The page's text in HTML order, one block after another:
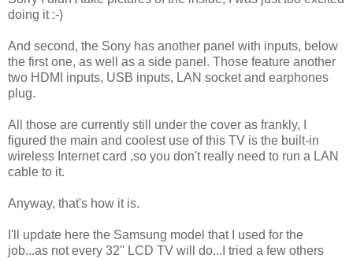
doing it :-)
And second, the Sony has another panel with inputs, below
the first one, as well as a side panel. Those feature another
two HDMI inputs, USB inputs, LAN socket and earphones
plug.
All those are currently still under the cover as frankly, I
figured the main and coolest use of this TV is the built-in
wireless Internet card ,so you don't really need to run a LAN
cable to it.
Anyway, that's how it is.
I'll update here the Samsung model that I used for the
job...as not every 32'' LCD TV will do...I tried a few others